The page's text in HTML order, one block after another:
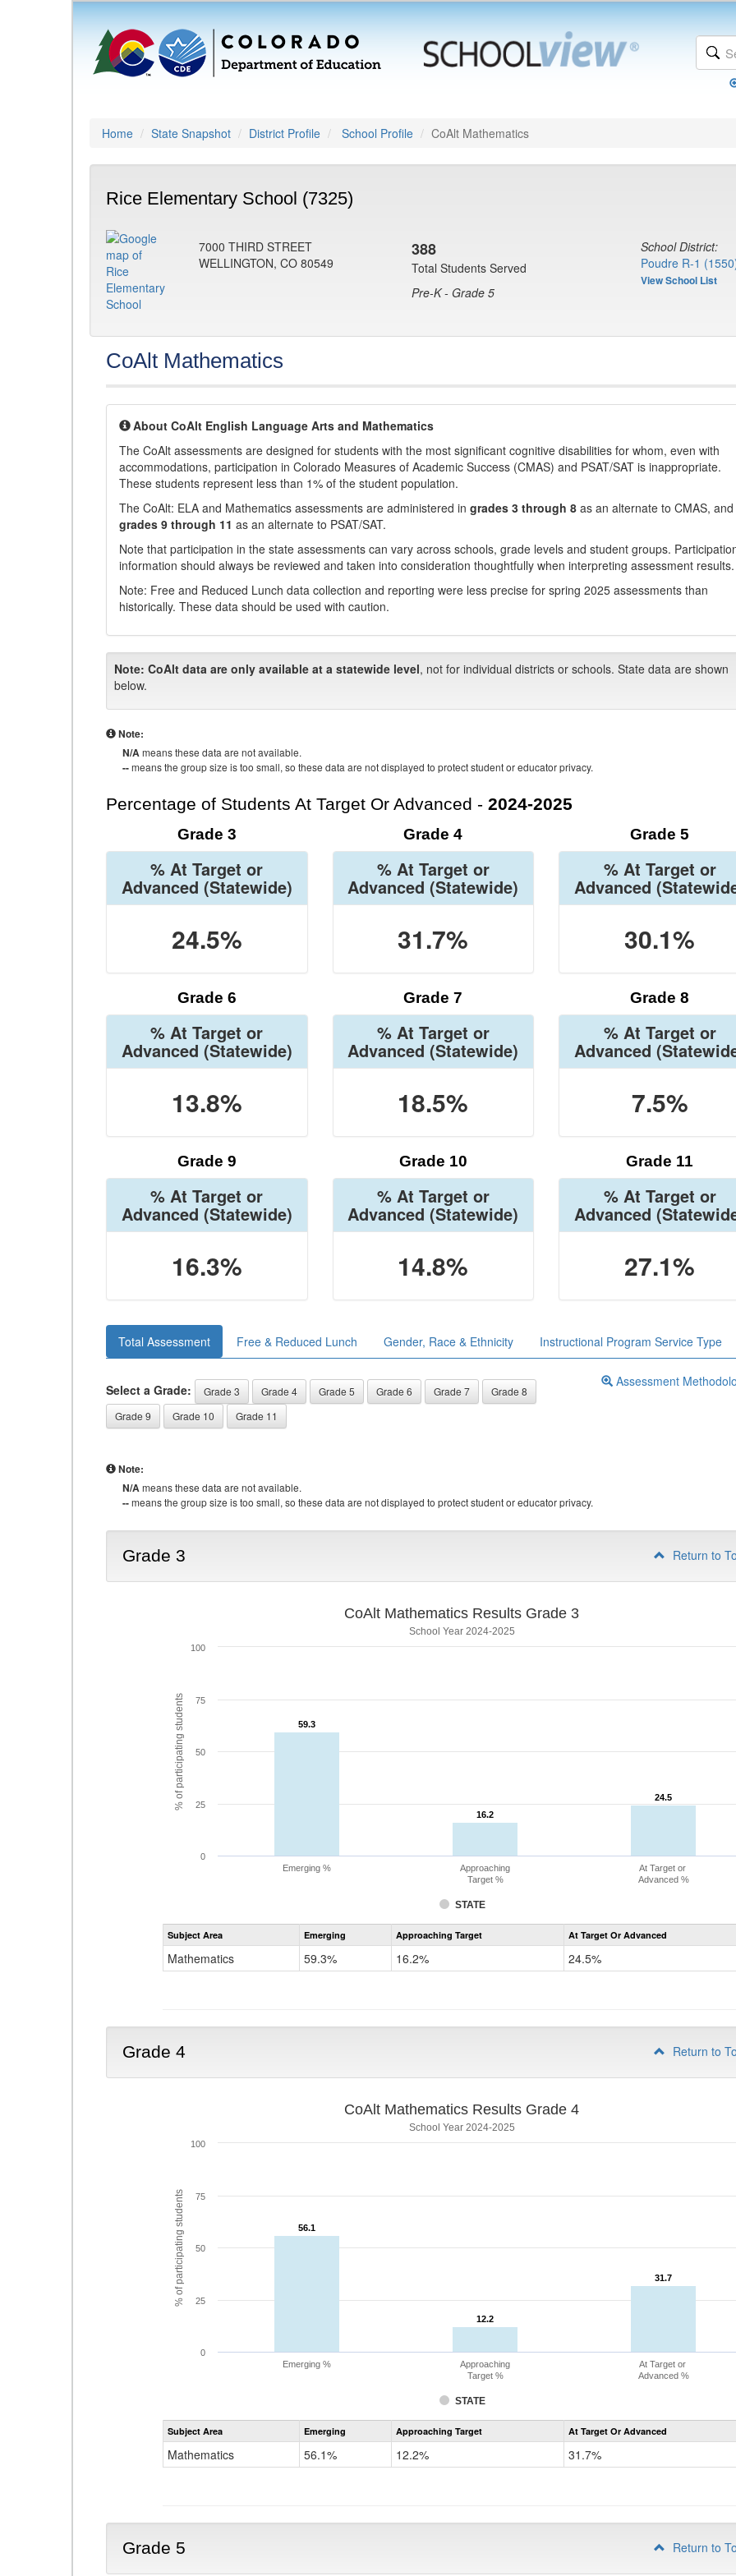
Home State Snapshot District Profile School Profile CoAlt Mathematics
Rice Elementary School (7325)
7000 THIRD STREET
WELLINGTON, CO 80549
388
Total Students Served
Pre-K - Grade 5
School District:
Poudre R-1
View School List
CoAlt Mathematics
About CoAlt English Language Arts and Mathematics
The CoAlt assessments are designed for students with the most significant cognitive disabilities for whom, even with
accommodations, participation in Colorado Measures of Academic Success (CMAS) and PSAT/SAT is inappropriate.
These students represent less than 1% of the student population.
The CoAlt: ELA and Mathematics assessments are administered in grades 3 through 8 as an alternate to CMAS,
grades 9 through 11 as an alternate to PSAT/SAT.
Note that participation in the state assessments can vary across schools, grade levels and student groups.
information should always be reviewed and taken into consideration thoughtfully when interpreting assessment results.
Note: Free and Reduced Lunch data collection and reporting were less precise for spring 2025 assessments than
historically. These data should be used with caution.
Note: CoAlt data are only available at a statewide level, not for individual districts or schools. State data are shown
below.
Note:
N/Ameans these data are not available.
--means the group size is too small, so these data are not displayed to protect student or educator privacy.
Percentage of Students At Target Or Advanced - 2024-2025
Grade 3
% At Target or
Advanced (Statewide)
24.5%
Grade 4
% At Target or
Advanced (Statewide)
31.7%
Grade 5
% At Target or
Advanced
30.1%
Grade 6
% At Target or
Advanced (Statewide)
13.8%
Grade 7
% At Target or
Advanced (Statewide)
18.5%
Grade 8
% At Target or
Advanced
7.5%
Grade 9
% At Target or
Advanced (Statewide)
16.3%
Grade 10
% At Target or
Advanced (Statewide)
14.8%
Grade 11
% At Target or
Advanced
27.1%
Total Assessment Free & Reduced Lunch Gender, Race & Ethnicity Instructional Program Service Type
Select a Grade: Grade 3 Grade 4 Grade 5 Grade 6 Grade 7
Grade 8
Grade 9
Grade 10 Grade 11
Assessment
Note:
N/Ameans these data are not available.
--means the group size is too small, so these data are not displayed to protect student or educator privacy.
Grade 3 Return to
% of participating students
CoAlt Mathematics Results Grade 3
School Year 2024-2025
59.3
59.3
16.2
16.2
24.5
24.5
STATE
Emerging %
Approaching
Target %
At Target or
Advanced %
0
25
50
75
100
Assessment
CoAlt
Subject Area Emerging Approaching Target At Target Or Advanced
Mathematics 59.3% 16.2% 24.5%
Grade 4 Return to
% of participating students
CoAlt Mathematics Results Grade 4
School Year 2024-2025
56.1
56.1
12.2
12.2
31.7
31.7
STATE
Emerging %
Approaching
Target %
At Target or
Advanced %
0
25
50
75
100
Assessment
CoAlt
Subject Area Emerging Approaching Target At Target Or Advanced
Mathematics 56.1% 12.2% 31.7%
Grade 5 Return to